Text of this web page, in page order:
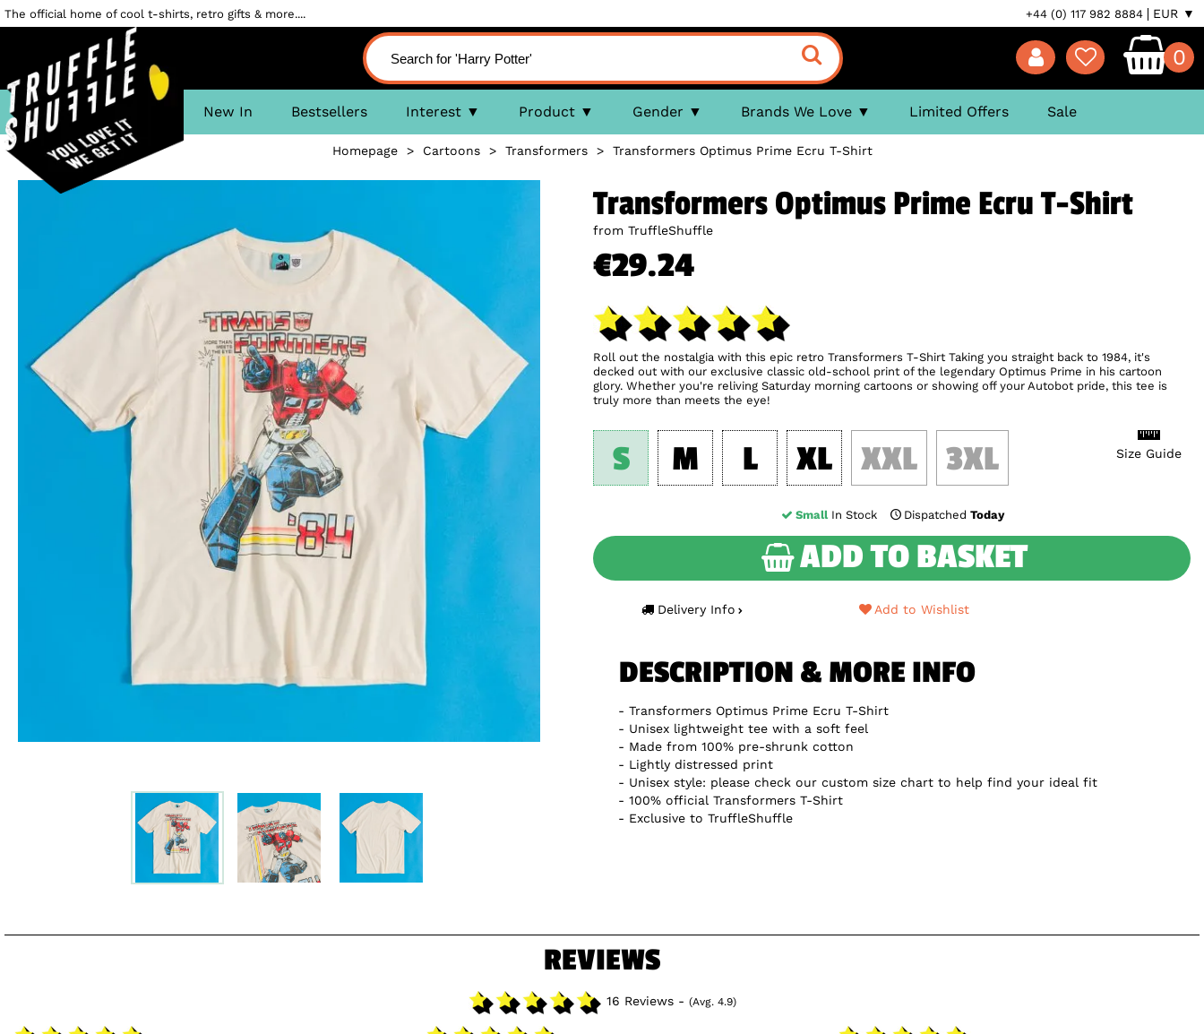
The official home of cool t-shirts, retro gifts & more.... +44 (0) 117 982 8884 EUR ▼
0
New In Bestsellers Interest Product Gender Brands We Love Limited Offers Sale
Homepage> Cartoons> Transformers> Transformers Optimus Prime Ecru T-Shirt
Transformers Optimus Prime Ecru T-Shirt
from TruffleShuffle
€29.24
Roll out the nostalgia with this epic retro Transformers T-Shirt Taking you straight back to 1984, it's
decked out with our exclusive classic old-school print of the legendary Optimus Prime in his cartoon
glory. Whether you're reliving Saturday morning cartoons or showing off your Autobot pride, this tee is
truly more than meets the eye!
Size Guide
S M L XL XXL 3XL
Small In Stock DispatchedToday
ADD TO BASKET
Delivery Info Add to Wishlist
DESCRIPTION & MORE INFO
Transformers Optimus Prime Ecru T-Shirt
Unisex lightweight tee with a soft feel
Made from 100% pre-shrunk cotton
Lightly distressed print
Unisex style: please check our custom size chart to help find your ideal fit
100% official Transformers T-Shirt
Exclusive to TruffleShuffle
REVIEWS
16 Reviews - (Avg. 4.9)